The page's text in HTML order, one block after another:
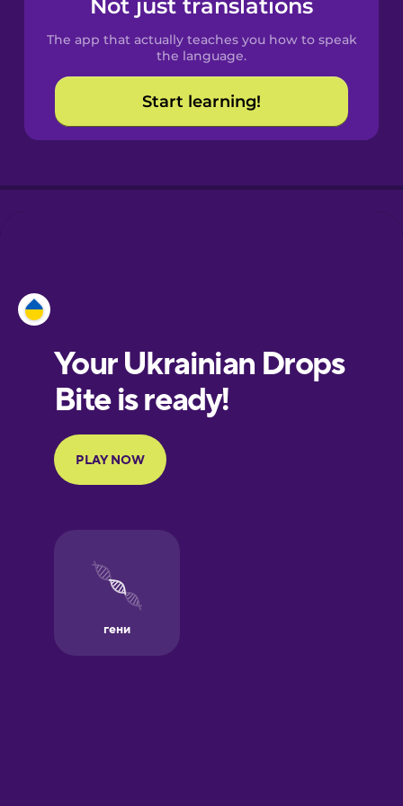
Croatian
Danish
French
Galician
Hawaiian
Not just translations
The app that actually teaches you how to speak
the language.
Start learning!